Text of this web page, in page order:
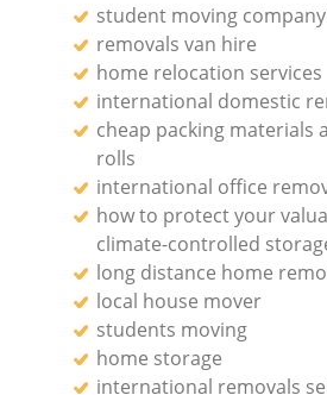
student moving company
removals van hire
home relocation services
international domestic
cheap packing materials
rolls
international office
how to protect your
climate-controlled
long distance home
local house mover
students moving
home storage
international removals